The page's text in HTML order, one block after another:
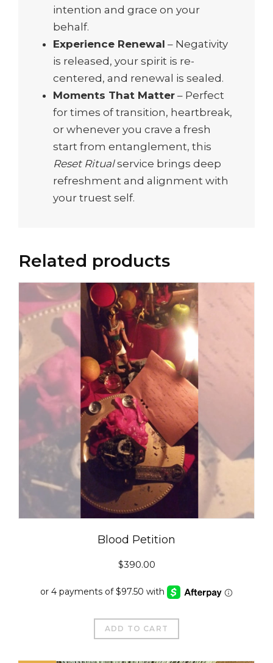
intention and grace on your
behalf.
Experience Renewal – Negativity
is released, your spirit is re-
centered, and renewal is sealed.
Moments That Matter – Perfect
for times of transition, heartbreak,
or whenever you crave a fresh
start from entanglement, this
Reset Ritualservice brings deep
refreshment and alignment with
your truest self.
Related products
Blood Petition
$390.00
ADD TO CART